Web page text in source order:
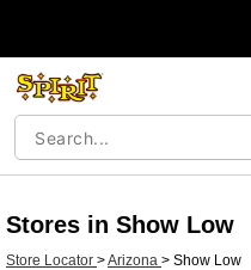
Stores in Show Low
Store Locator >Arizona > Show Low